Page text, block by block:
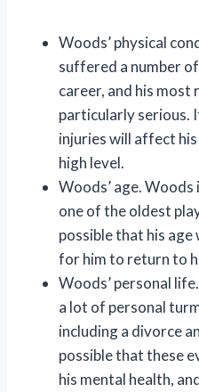
Woods’ physical
suffered a number
career, and his most
particularly serious.
injuries will affect
high level.
Woods’ age. Woods
one of the oldest
possible that his
for him to return to
Woods’ personal
a lot of personal
including a divorce
possible that these
his mental health,